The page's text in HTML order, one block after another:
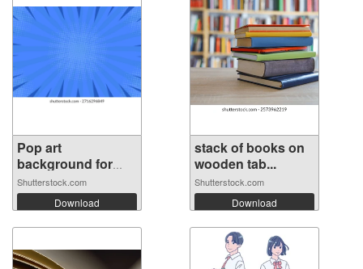
Pop art
background for
poste...
Shutterstock.com
Download
stack of books on
wooden tab...
Shutterstock.com
Download